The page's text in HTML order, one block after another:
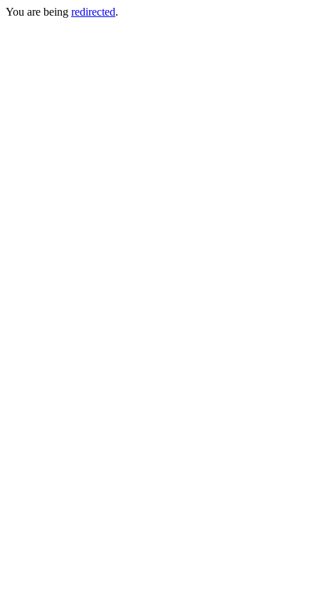
You are being redirected.